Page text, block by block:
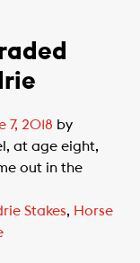
7, 2018 by
at age eight,
out in the
Stakes, Horse